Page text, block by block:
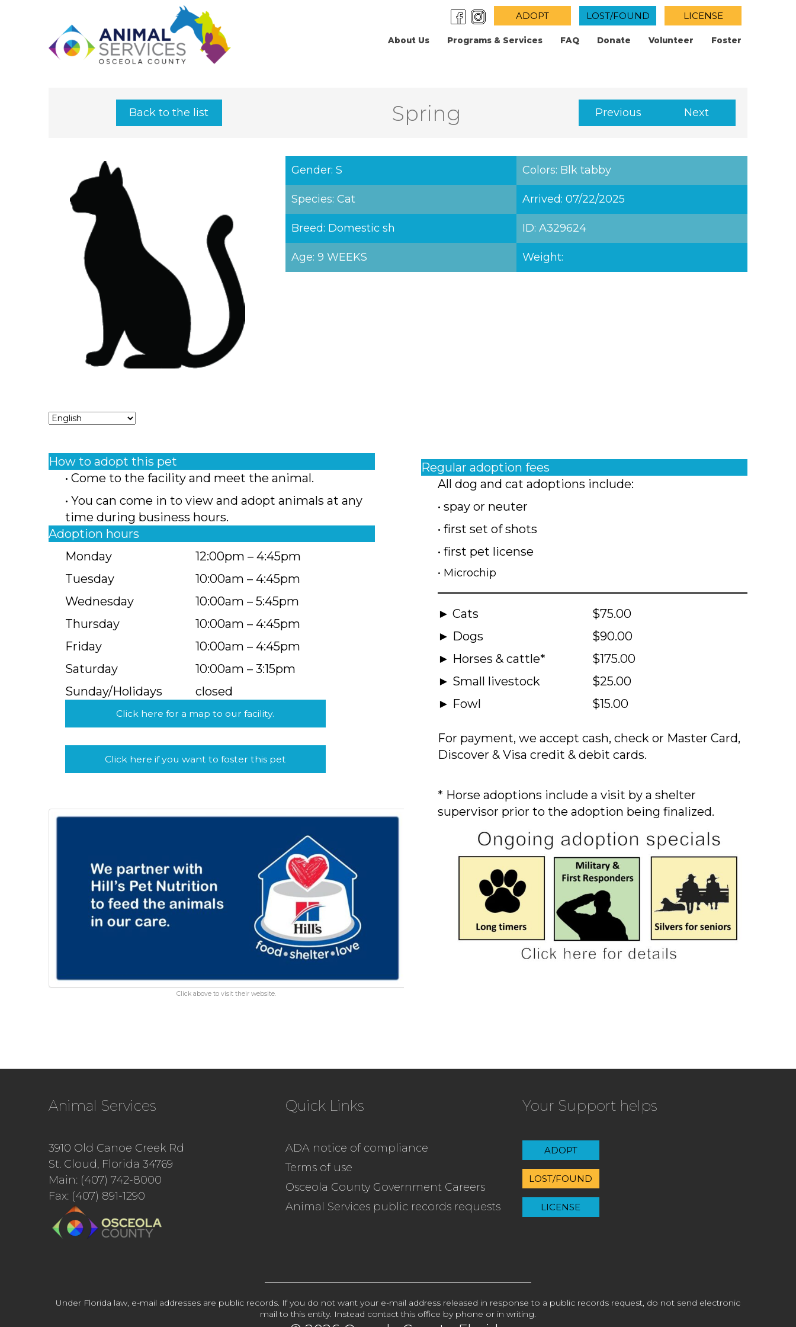
ADOPT LOST/FOUND LICENSE
About Us Programs & Services FAQ Donate Volunteer Foster
Back to the list Spring Previous Next
Gender: S Colors: Blk tabby
Species: Cat Arrived: 07/22/2025
Breed: Domestic sh ID: A329624
Age: 9 WEEKS Weight:
How to adopt this pet
• Come to the facility and meet the animal.
• You can come in to view and adopt animals at any
time during business hours.
Adoption hours
Monday
Tuesday
Wednesday
Thursday
Friday
Saturday
Sunday/Holidays
12:00pm – 4:45pm
10:00am – 4:45pm
10:00am – 5:45pm
10:00am – 4:45pm
10:00am – 4:45pm
10:00am – 3:15pm
closed
Click here for a map to our facility.
Click here if you want to foster this pet
Click above to visit their website.
Regular adoption fees
All dog and cat adoptions include:
• spay or neuter
• first set of shots
• first pet license
• Microchip
► Cats
► Dogs
► Horses & cattle*
► Small livestock
► Fowl
$75.00
$90.00
$175.00
$25.00
$15.00
For payment, we accept cash, check or Master Card,
Discover & Visa credit & debit cards.
* Horse adoptions include a visit by a shelter
supervisor prior to the adoption being finalized.
Animal Services
3910 Old Canoe Creek Rd
St. Cloud, Florida 34769
Main: (407) 742-8000
Fax: (407) 891-1290
Quick Links
ADA notice of compliance
Terms of use
Osceola County Government Careers
Animal Services public records requests
Your Support helps
ADOPT
LOST/FOUND
LICENSE
Under Florida law, e-mail addresses are public records. If you do not want your e-mail address released in response to a public records request, do not send electronic
mail to this entity. Instead contact this office by phone or in writing.